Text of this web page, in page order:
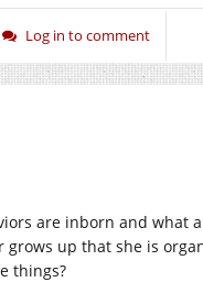
Log in to comment
are inborn and what
grows up that she is
things?